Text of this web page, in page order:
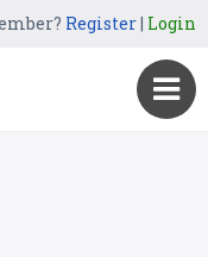
Register| Login